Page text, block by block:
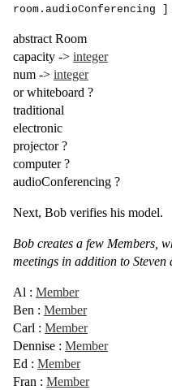
room.audioConferencing ]
abstract Room
capacity -> integer
num -> integer
or whiteboard ?
traditional
electronic
projector?
computer?
audioConferencing ?
Next, Bob verifies his model.
Bob creates a few Members,
meetings in addition to Steven
Al : Member
Ben : Member
Carl : Member
Dennise : Member
Ed : Member
Fran : Member